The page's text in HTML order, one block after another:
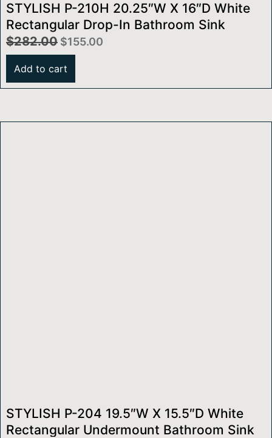
STYLISH P-210H 20.25″W X 16″D White
Rectangular Drop-In Bathroom Sink
$282.00 $155.00
Add to cart
STYLISH P-204 19.5″W X 15.5″D White
Rectangular Undermount Bathroom Sink